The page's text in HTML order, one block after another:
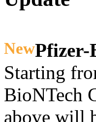
NewPfizer-
Starting
BioNTech
above will